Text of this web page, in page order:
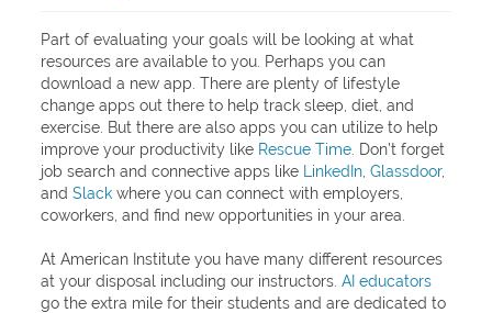
Part of evaluating your goals will be looking at what
resources are available to you. Perhaps you can
download a new app. There are plenty of lifestyle
change apps out there to help track sleep, diet, and
exercise. But there are also apps you can utilize to help
improve your productivity like Rescue Time . Don’t forget
job search and connective apps like
LinkedIn ,Glassdoor,
andSlack where you can connect with employers,
coworkers, and find new opportunities in your area.
At American Institute you have many different resources
at your disposal including our instructors.AI educators
go the extra mile for their students and are dedicated to